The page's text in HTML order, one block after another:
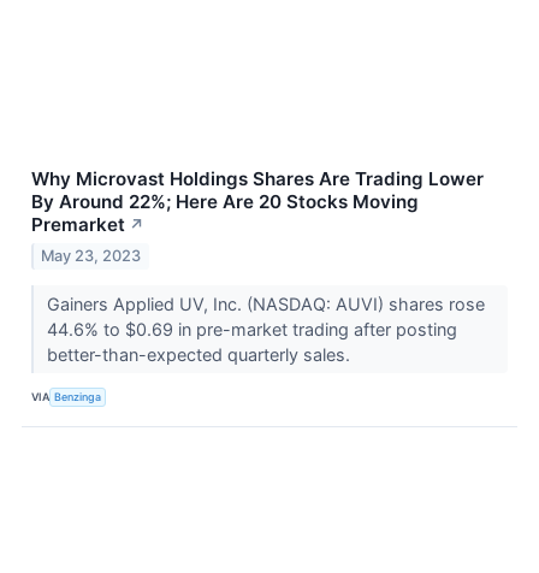
Why Microvast Holdings Shares Are Trading Lower
By Around 22%; Here Are 20 Stocks Moving
Premarket ↗
May 23, 2023
Gainers Applied UV, Inc. (NASDAQ: AUVI) shares rose
44.6% to $0.69 in pre-market trading after posting
better-than-expected quarterly sales.
VIA Benzinga